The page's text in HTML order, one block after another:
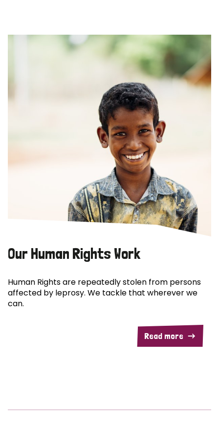
Our Human Rights Work
Human Rights are repeatedly stolen from persons
affected by leprosy. We tackle that wherever we
can.
Read more